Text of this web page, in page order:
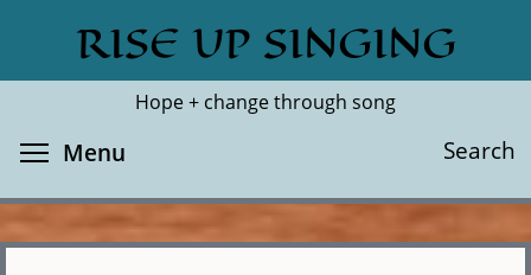
main
RISE UP SINGING
Hope + change through song
Search
Search
Menu